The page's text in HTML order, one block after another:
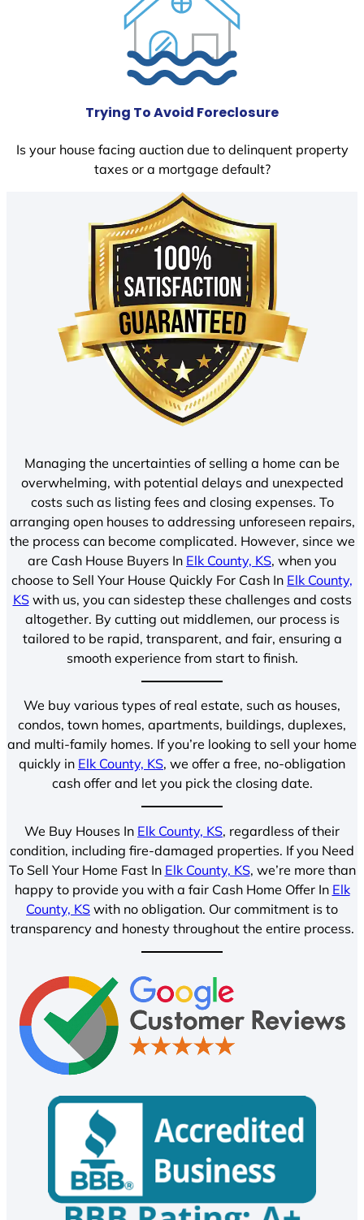
Trying To Avoid Foreclosure
Is your house facing auction due to delinquent property
taxes or a mortgage default?
Managing the uncertainties of selling a home can be
overwhelming, with potential delays and unexpected
costs such as listing fees and closing expenses. To
arranging open houses to addressing unforeseen repairs,
the process can become complicated. However, since we
are Cash House Buyers In Elk County, KS, when you
choose to Sell Your House Quickly For Cash In Elk County,
KSwith us, you can sidestep these challenges and costs
altogether. By cutting out middlemen, our process is
tailored to be rapid, transparent, and fair, ensuring a
smooth experience from start to finish.
We buy various types of real estate, such as houses,
condos, town homes, apartments, buildings, duplexes,
and multi-family homes. If you’re looking to sell your home
quickly in Elk County, KS, we offer a free, no-obligation
cash offer and let you pick the closing date.
We Buy Houses In Elk County, KS, regardless of their
condition, including fire-damaged properties. If you Need
To Sell Your Home Fast In Elk County, KS, we’re more than
happy to provide you with a fair Cash Home Offer In Elk
County, KS with no obligation. Our commitment is to
transparency and honesty throughout the entire process.